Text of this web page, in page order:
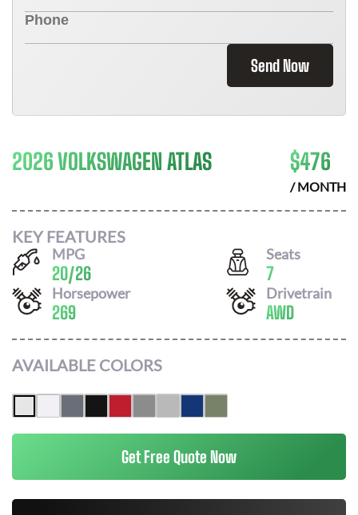
Send Now
2026 VOLKSWAGEN ATLAS $476
/ MONTH
KEY FEATURES
MPG
20/26
Seats
7
Horsepower
269
Drivetrain
AWD
AVAILABLE COLORS
Get Free Quote Now